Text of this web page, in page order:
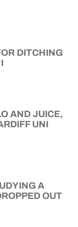
DITCHING
AND JUICE,
UNI
A
OUT